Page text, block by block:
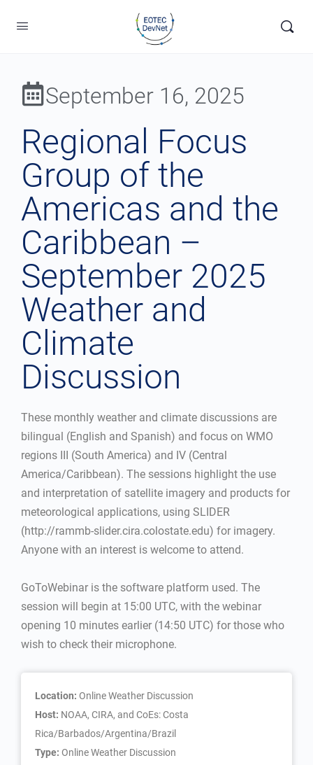
September 16, 2025
Regional Focus
Group of the
Americas and the
Caribbean –
September 2025
Weather and
Climate
Discussion
These monthly weather and climate discussions are
bilingual (English and Spanish) and focus on WMO
regions III (South America) and IV (Central
America/Caribbean). The sessions highlight the use
and interpretation of satellite imagery and products for
meteorological applications, using SLIDER
(http://rammb-slider.cira.colostate.edu) for imagery.
Anyone with an interest is welcome to attend.
GoToWebinar is the software platform used. The
session will begin at 15:00 UTC, with the webinar
opening 10 minutes earlier (14:50 UTC) for those who
wish to check their microphone.
Location: Online Weather Discussion
Host: NOAA, CIRA, and CoEs: Costa
Rica/Barbados/Argentina/Brazil
Type: Online Weather Discussion